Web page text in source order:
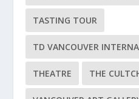
TASTING TOUR
TD VANCOUVER
THEATRE THE